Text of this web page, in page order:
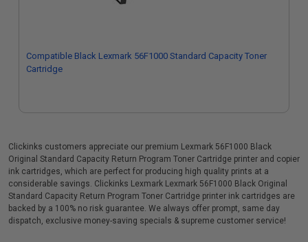
Compatible Black Lexmark 56F1000 Standard Capacity Toner
Cartridge
Clickinks customers appreciate our premium Lexmark 56F1000 Black
Original Standard Capacity Return Program Toner Cartridge printer and copier
ink cartridges, which are perfect for producing high quality prints at a
considerable savings. Clickinks Lexmark Lexmark 56F1000 Black Original
Standard Capacity Return Program Toner Cartridge printer ink cartridges are
backed by a 100% no risk guarantee. We always offer prompt, same day
dispatch, exclusive money-saving specials & supreme customer service!